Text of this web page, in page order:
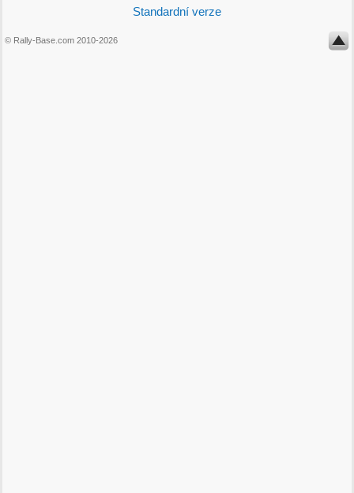
Standardní verze
© Rally-Base.com 2010-2026